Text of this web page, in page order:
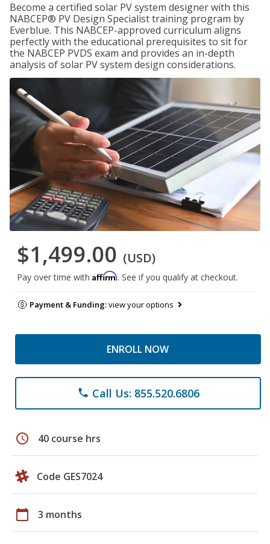
Become a certified solar PV system designer with this
NABCEP® PV Design Specialist training program by
Everblue. This NABCEP-approved curriculum aligns
perfectly with the educational prerequisites to sit for
the NABCEP PVDS exam and provides an in-depth
analysis of solar PV system design considerations.
$1,499.00 (USD)
Pay over time with Affirm. See if you qualify at checkout.
Payment & Funding:view your options
ENROLL NOW
phone Call Us: 855.520.6806
schedule 40 course hrs
Code GES7024
calendar_today 3 months